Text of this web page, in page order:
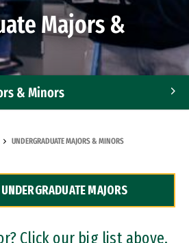
Majors &
& Minors
UNDERGRADUATE MAJORS & MINORS
MAJORS
Click our big list above.